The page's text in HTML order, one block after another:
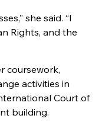
she said. “I
Rights, and the
coursework,
activities in
Court of
building.